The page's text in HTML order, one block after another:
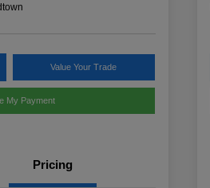
Value Your Trade
My Payment
Pricing